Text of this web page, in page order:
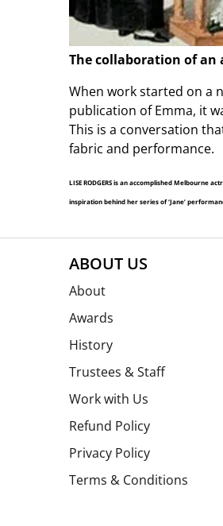
The collaboration of an
When work started on a
publication of Emma, it
This is a conversation
fabric and performance.
LISE RODGERS is an accomplished Melbourne
inspiration behind her series of ‘Jane’
ABOUT US
About
Awards
History
Trustees & Staff
Work with Us
Refund Policy
Privacy Policy
Terms & Conditions